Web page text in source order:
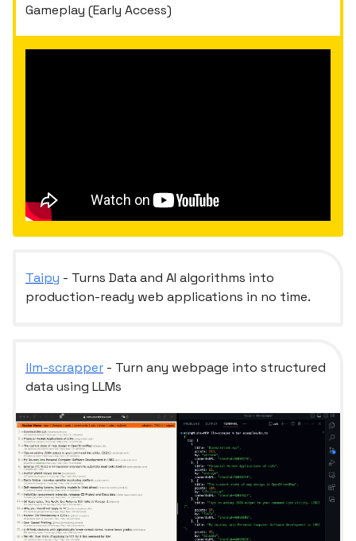
Gameplay (Early Access)
Taipy - Turns Data and AI algorithms into
production-ready web applications in no time.
llm-scrapper - Turn any webpage into structured
data using LLMs